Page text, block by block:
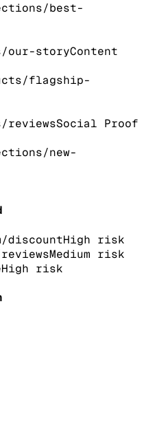
best-
our-storyContent
flagship-
reviewsSocial Proof
new-
discountHigh risk
Medium risk
High risk